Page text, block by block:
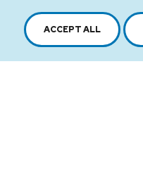
ACCEPT ALL